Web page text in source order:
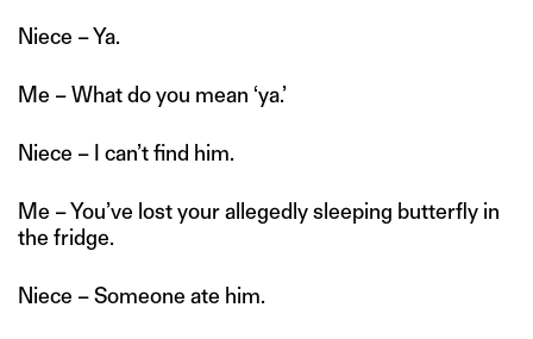
Niece – Ya.
Me – What do you mean ‘ya.’
Niece – I can’t find him.
Me – You’ve lost your allegedly sleeping butterfly in
the fridge.
Niece – Someone ate him.